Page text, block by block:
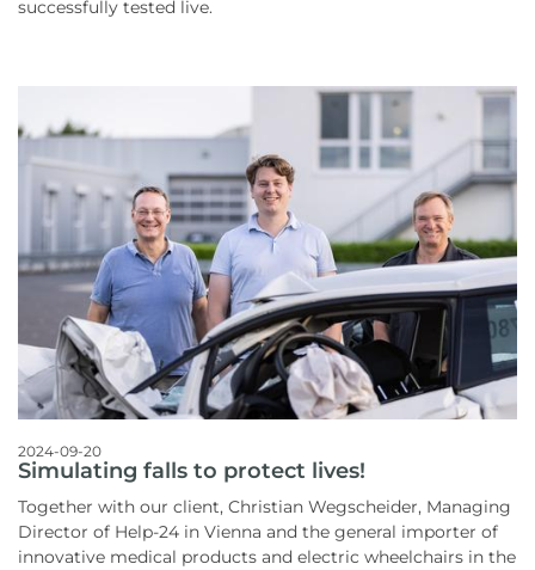
successfully tested live.
2024-09-20
Simulating falls to protect lives!
Together with our client, Christian Wegscheider, Managing
Director of Help-24 in Vienna and the general importer of
innovative medical products and electric wheelchairs in the